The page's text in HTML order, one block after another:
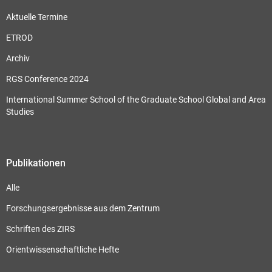
Aktuelle Termine
ETROD
Archiv
RGS Conference 2024
International Summer School of the Graduate School Global and Area
Studies
Publikationen
Alle
Forschungsergebnisse aus dem Zentrum
Schriften des ZIRS
Orientwissenschaftliche Hefte